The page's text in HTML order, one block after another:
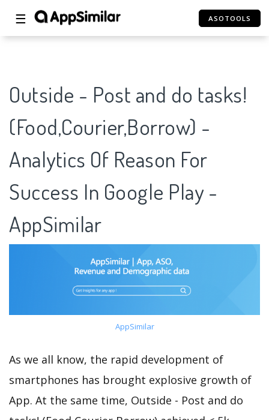
☰ ASOTOOLS
Outside - Post and do tasks!
(Food,Courier,Borrow) -
Analytics Of Reason For
Success In Google Play -
AppSimilar
AppSimilar
As we all know, the rapid development of
smartphones has brought explosive growth of
App. At the same time, Outside - Post and do